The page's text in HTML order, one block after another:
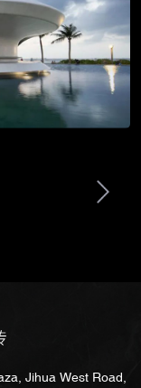
Jihua West Road,